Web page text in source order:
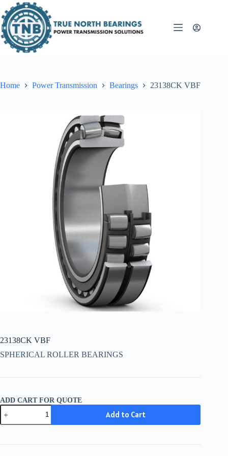
to
content
Home Power Transmission Bearings 23138CK VBF
23138CK VBF
SPHERICAL ROLLER BEARINGS
ADD CART FOR QUOTE
23138CK
VBF
quantity
Add to Cart